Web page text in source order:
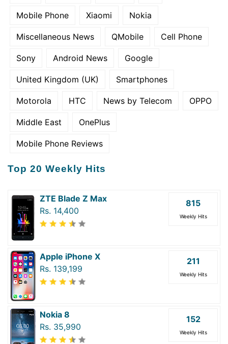
Mobile Phone Xiaomi Nokia
Miscellaneous News QMobile Cell Phone
Sony Android News Google
United Kingdom (UK) Smartphones
Motorola HTC News by Telecom OPPO
Middle East OnePlus
Mobile Phone Reviews
Top 20 Weekly Hits
ZTE Blade Z Max
Rs. 14,400
815
Weekly Hits
Apple iPhone X
Rs. 139,199
211
Weekly Hits
Nokia 8
Rs. 35,990
152
Weekly Hits